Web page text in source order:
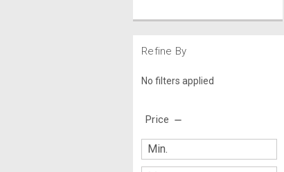
Refine By
No filters applied
Price